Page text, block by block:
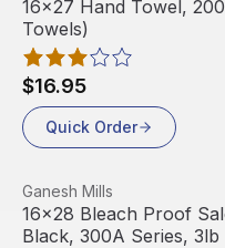
16x27 Hand Towel,
Towels)
$16.95
Quick Order
View product
Ganesh Mills
16x28 Bleach Proof
Black, 300A Series, 3lb